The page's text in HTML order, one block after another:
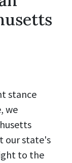
stance
we
our state's
to the